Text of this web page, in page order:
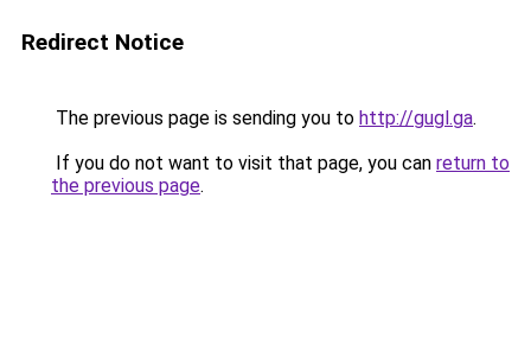
Redirect Notice
The previous page is sending you to http://gugl.ga.
If you do not want to visit that page, you can return to
the previous page.